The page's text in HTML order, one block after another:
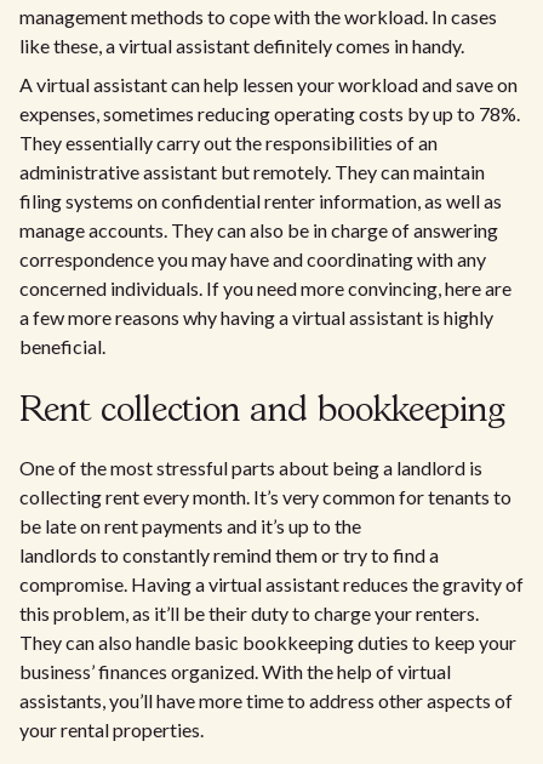
management methods to cope with the workload. In cases
like these, a virtual assistant definitely comes in handy.
A virtual assistant can help lessen your workload and save on
expenses, sometimes reducing operating costs by up to 78%.
They essentially carry out the responsibilities of an
administrative assistant but remotely. They can maintain
filing systems on confidential renter information, as well as
manage accounts. They can also be in charge of answering
correspondence you may have and coordinating with any
concerned individuals. If you need more convincing, here are
a few more reasons why having a virtual assistant is highly
beneficial.
Rent collection and bookkeeping
One of the most stressful parts about being a landlord is
collecting rent every month. It’s very common for tenants to
be late on rent payments and it’s up to the
landlords to constantly remind them or try to find a
compromise. Having a virtual assistant reduces the gravity of
this problem, as it’ll be their duty to charge your renters.
They can also handle basic bookkeeping duties to keep your
business’ finances organized. With the help of virtual
assistants, you’ll have more time to address other aspects of
your rental properties.